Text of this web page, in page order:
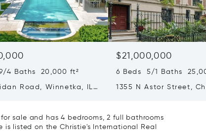
4 Baths 20,000 ft²
Road, Winnetka, IL
$21,000,000
6 Beds 5/1 Baths
1355 N Astor Street,
sale and has 4 bedrooms, 2 full bathrooms
is listed on the Christie's International Real